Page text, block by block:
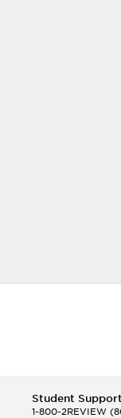
Student Support
1-800-2REVIEW